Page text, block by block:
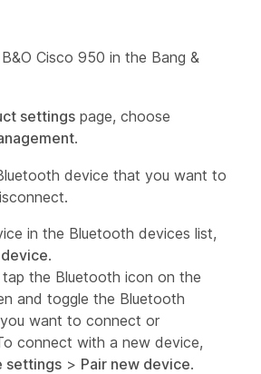
Cisco 950 in the Bang &
settings page, choose
.
device that you want to
in the Bluetooth devices list,
.
the Bluetooth icon on the
and toggle the Bluetooth
want to connect or
connect with a new device,
settings > Pair new device.